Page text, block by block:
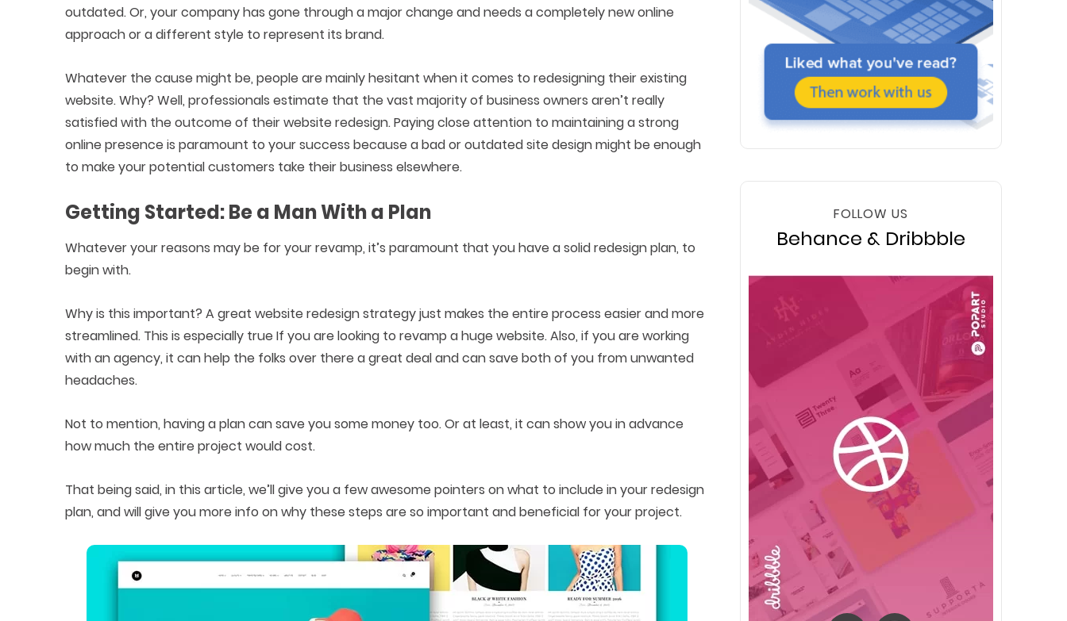
outdated. Or, your company has gone through a major change and needs a completely new online
approach or a different style to represent its brand.
Whatever the cause might be, people are mainly hesitant when it comes to redesigning their existing
website. Why? Well, professionals estimate that the vast majority of business owners aren’t really
satisfied with the outcome of their website redesign. Paying close attention to maintaining a strong
online presence is paramount to your success because a bad or outdated site design might be enough
to make your potential customers take their business elsewhere.
Getting Started: Be a Man With a Plan
Whatever your reasons may be for your revamp, it’s paramount that you have a solid redesign plan, to
begin with.
Why is this important? A great website redesign strategy just makes the entire process easier and more
streamlined. This is especially true If you are looking to revamp a huge website. Also, if you are working
with an agency, it can help the folks over there a great deal and can save both of you from unwanted
headaches.
Not to mention, having a plan can save you some money too. Or at least, it can show you in advance
how much the entire project would cost.
That being said, in this article, we’ll give you a few awesome pointers on what to include in your redesign
plan, and will give you more info on why these steps are so important and beneficial for your project.
FOLLOW US
Behance & Dribbble